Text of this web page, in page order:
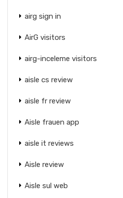
airg sign in
AirG visitors
airg-inceleme visitors
aisle cs review
aisle fr review
Aisle frauen app
aisle it reviews
Aisle review
Aisle sul web